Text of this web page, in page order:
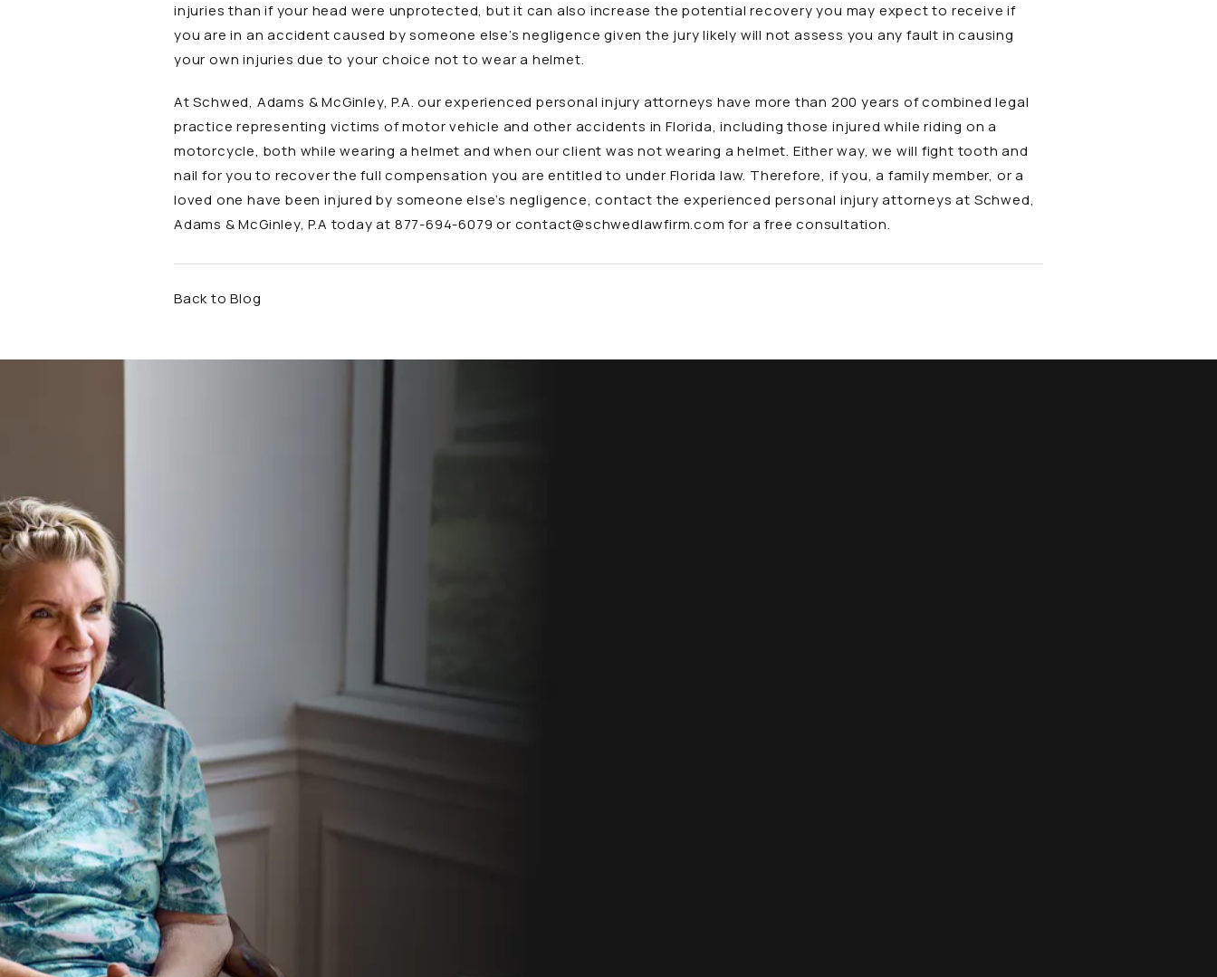
injuries than if your head were unprotected, but it can also increase the potential recovery you may expect to receive if
you are in an accident caused by someone else’s negligence given the jury likely will not assess you any fault in causing
your own injuries due to your choice not to wear a helmet.
At Schwed, Adams & McGinley, P.A. our experienced personal injury attorneys have more than 200 years of combined legal
practice representing victims ofmotor vehicle and other accidents in Florida, including those injured while riding on a
motorcycle, both while wearing a helmet and when our client was not wearing a helmet. Either way, we will fight tooth and
nail for you to recover the full compensation you are entitled to under Florida law. Therefore, if you, a family member, or a
loved one have been injured by someone else’s negligence, contact the experienced personal injury attorneys at Schwed,
Adams & McGinley, P.A today at 877-694-6079 or contact@schwedlawfirm.com for a free consultation.
Back to Blog